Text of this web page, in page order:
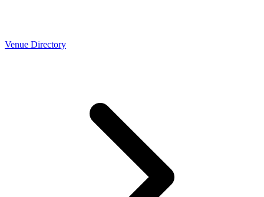
Venue Directory